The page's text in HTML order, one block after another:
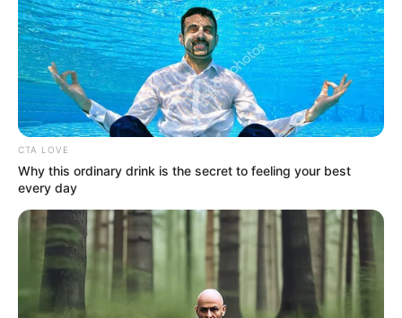
CTA LOVE
Why this ordinary drink is the secret to feeling your best
every day